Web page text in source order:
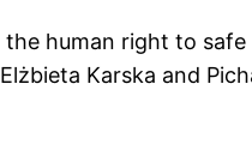
human right to
Karska and